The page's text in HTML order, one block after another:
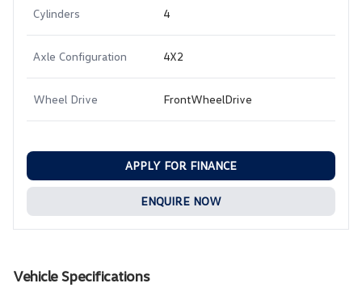
Vehicle Specifications
Cylinders 4
Axle Configuration 4X2
Wheel Drive FrontWheelDrive
APPLY FOR FINANCE
ENQUIRE NOW